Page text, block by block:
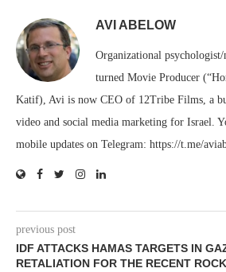
AVI ABELOW
Organizational psychologist/
turned Movie Producer
Katif), Avi is now CEO of 12Tribe Films, a
video and social media marketing for Israel.
mobile updates on Telegram: https://t.me/
previous post
IDF ATTACKS HAMAS TARGETS IN
RETALIATION FOR THE RECENT